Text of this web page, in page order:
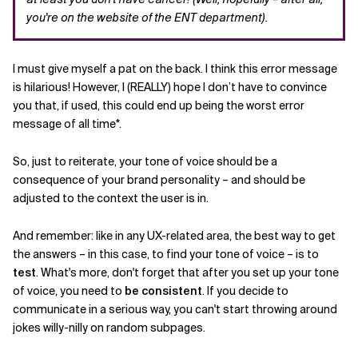
you're on the website of the ENT department).
I must give myself a pat on the back. I think this error message
is hilarious! However, I (REALLY) hope I don’t have to convince
you that, if used, this could end up being the worst error
message of all time*.
So, just to reiterate, your tone of voice should be a
consequence of your brand personality – and should be
adjusted to the context the user is in.
And remember: like in any UX-related area, the best way to get
the answers – in this case, to find your tone of voice – is to
test. What's more, don't forget that after you set up your tone
of voice, you need to be consistent. If you decide to
communicate in a serious way, you can't start throwing around
jokes willy-nilly on random subpages.